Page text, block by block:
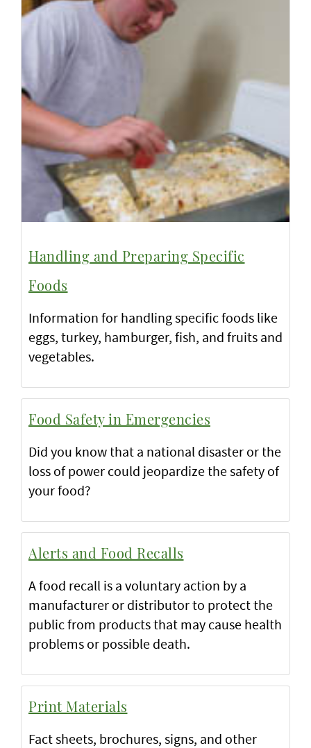
Handling and Preparing Specific
Foods
Information for handling specific foods like
eggs, turkey, hamburger, fish, and fruits and
vegetables.
Food Safety in Emergencies
Did you know that a national disaster or the
loss of power could jeopardize the safety of
your food?
Alerts and Food Recalls
A food recall is a voluntary action by a
manufacturer or distributor to protect the
public from products that may cause health
problems or possible death.
Print Materials
Fact sheets, brochures, signs, and other